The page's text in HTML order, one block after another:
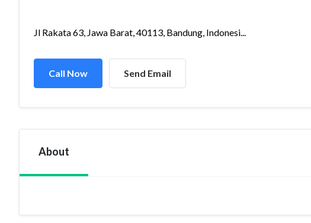
Jl Rakata 63, Jawa Barat, 40113, Bandung, Indonesi...
Call Now Send Email
About